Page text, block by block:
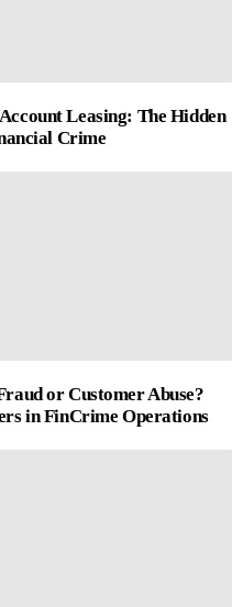
Leasing: The Hidden
Crime
or Customer Abuse?
in FinCrime Operations